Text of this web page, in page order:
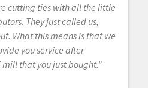
cutting ties with all the little
They just called us,
What this means is that we
you service after
mill that you just bought.”